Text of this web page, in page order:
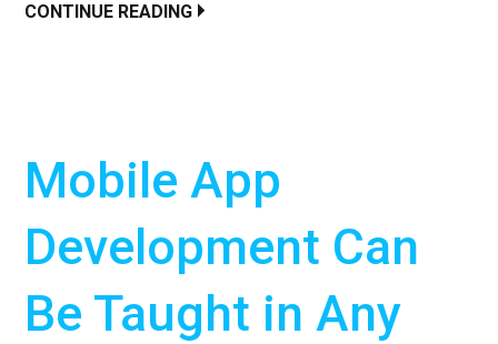
CONTINUE READING
Mobile App
Development Can
Be Taught in Any